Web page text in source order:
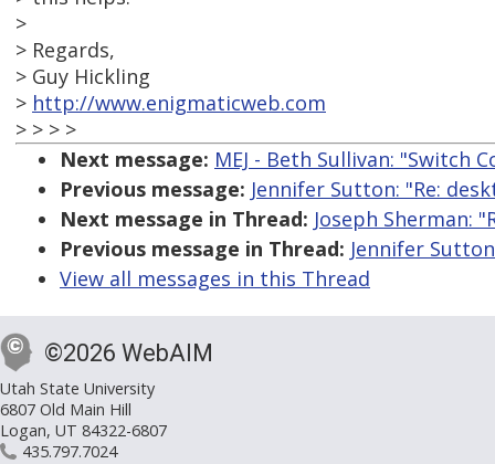
>
> Regards,
> Guy Hickling
> http://www.enigmaticweb.com
> > > >
Next message: MEJ - Beth Sullivan: "Switch
Previous message: Jennifer Sutton: "Re:
Next message in Thread: Joseph Sherman:
Previous message in Thread: Jennifer
View all messages in this Thread
©2026 WebAIM
Utah State University
6807 Old Main Hill
Logan, UT 84322-6807
435.797.7024